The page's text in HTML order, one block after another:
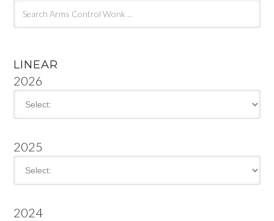
LINEAR
2026
2025
2024